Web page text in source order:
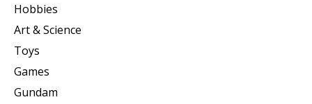
Hobbies
Art & Science
Toys
Games
Gundam